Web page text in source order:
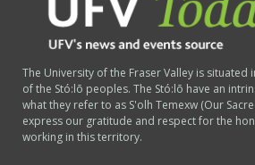
The University of the Fraser Valley is
of the Stó:lō peoples. The Stó:lō have an
what they refer to as S'olh Temexw (Our
express our gratitude and respect for the
working in this territory.